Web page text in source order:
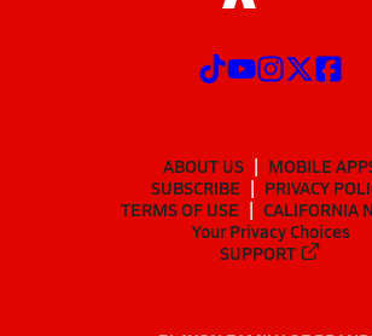
ABOUT US
MOBILE
SUBSCRIBE
PRIVACY
TERMS OF USE
CALIFORNIA
Your Privacy Choices
SUPPORT